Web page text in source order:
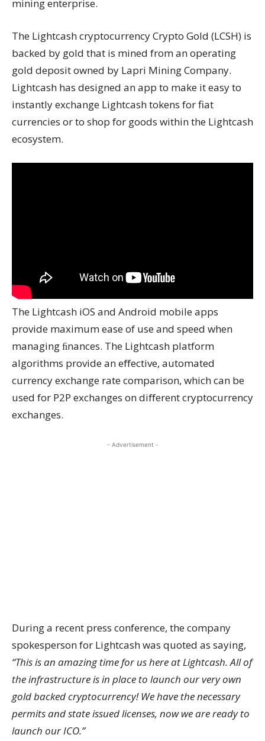
mining enterprise.
The Lightcash cryptocurrency Crypto Gold (LCSH) is
backed by gold that is mined from an operating
gold deposit owned by Lapri Mining Company.
Lightcash has designed an app to make it easy to
instantly exchange Lightcash tokens for fiat
currencies or to shop for goods within the Lightcash
ecosystem.
The Lightcash iOS and Android mobile apps
provide maximum ease of use and speed when
managing ﬁnances. The Lightcash platform
algorithms provide an eﬀective, automated
currency exchange rate comparison, which can be
used for P2P exchanges on diﬀerent cryptocurrency
exchanges.
- Advertisement -
During a recent press conference, the company
spokesperson for Lightcash was quoted as saying,
“This is an amazing time for us here at Lightcash. All of
the infrastructure is in place to launch our very own
gold backed cryptocurrency! We have the necessary
permits and state issued licenses, now we are ready to
launch our ICO.”